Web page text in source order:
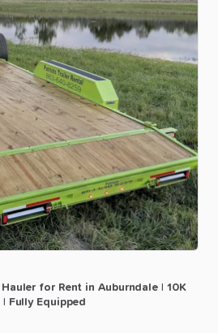
Hauler for Rent in Auburndale
10K
Fully Equipped